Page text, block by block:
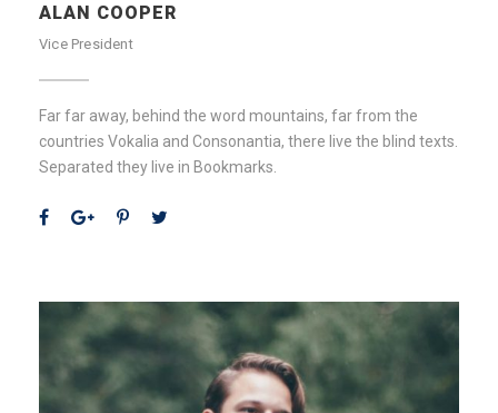
ALAN COOPER
Vice President
Far far away, behind the word mountains, far from the
countries Vokalia and Consonantia, there live the blind texts.
Separated they live in Bookmarks.